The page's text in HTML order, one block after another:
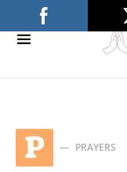
P PRAYERS